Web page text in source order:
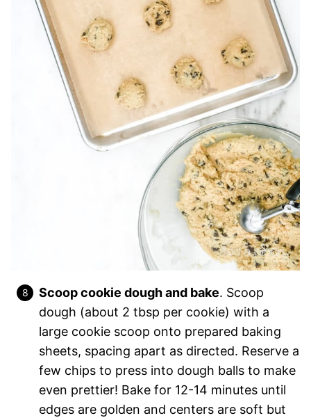
Scoop cookie dough and bake. Scoop
dough (about 2 tbsp per cookie) with a
large cookie scoop onto prepared baking
sheets, spacing apart as directed. Reserve a
few chips to press into dough balls to make
even prettier! Bake for 12-14 minutes until
edges are golden and centers are soft but